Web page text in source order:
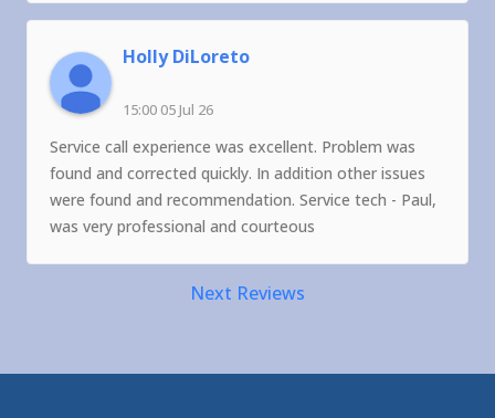
Holly DiLoreto
15:00 05 Jul 26
Service call experience was excellent. Problem was
found and corrected quickly. In addition other issues
were found and recommendation. Service tech - Paul,
was very professional and courteous
Next Reviews